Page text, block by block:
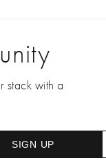
stack with a
SIGN UP